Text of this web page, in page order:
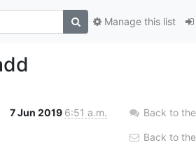
Manage this list
7 Jun 2019 6:51 a.m. Back to
Back to